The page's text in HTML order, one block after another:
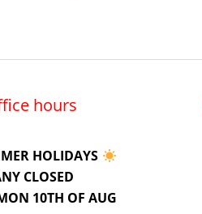
hours
HOLIDAYS
CLOSED
10TH OF AUG